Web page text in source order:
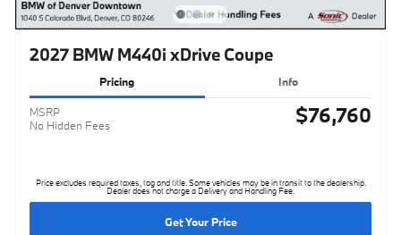
2027 BMW M440i xDrive Coupe
Pricing Info
MSRP
No Hidden Fees
$76,760
Price excludes required taxes, tag and title. Some vehicles may be in transit to the dealership.
Dealer does not charge a Delivery and Handling Fee.
Get Your Price